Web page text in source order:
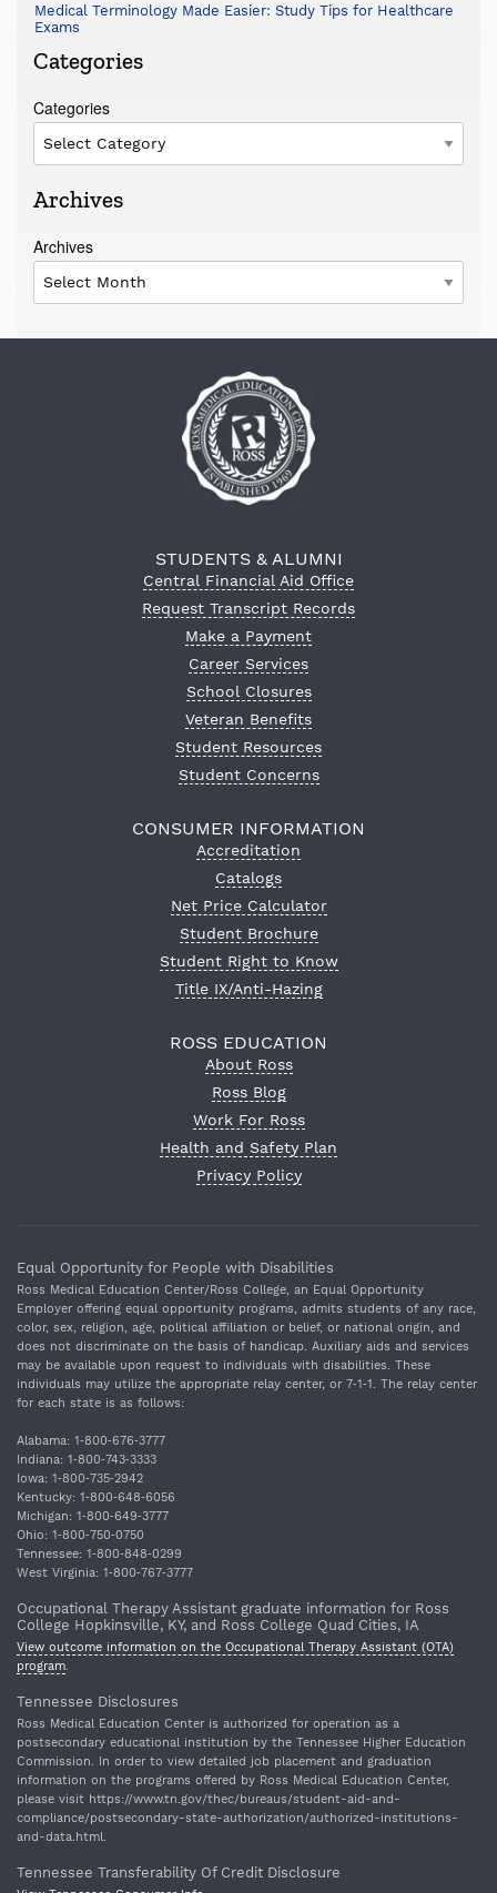
Medical Terminology Made Easier: Study Tips for Healthcare
Exams
Categories
Categories
Archives
Archives
STUDENTS & ALUMNI
Central Financial Aid Office
Request Transcript Records
Make a Payment
Career Services
School Closures
Veteran Benefits
Student Resources
Student Concerns
CONSUMER INFORMATION
Accreditation
Catalogs
Net Price Calculator
Student Brochure
Student Right to Know
Title IX/Anti-Hazing
ROSS EDUCATION
About Ross
Ross Blog
Work For Ross
Health and Safety Plan
Privacy Policy
Equal Opportunity for People with Disabilities
Ross Medical Education Center/Ross College, an Equal Opportunity
Employer offering equal opportunity programs, admits students of any race,
color, sex, religion, age, political affiliation or belief, or national origin, and
does not discriminate on the basis of handicap. Auxiliary aids and services
may be available upon request to individuals with disabilities. These
individuals may utilize the appropriate relay center, or 7‐1‐1. The relay center
for each state is as follows:
Alabama: 1‐800‐676‐3777
Indiana: 1‐800‐743‐3333
Iowa: 1‐800‐735‐2942
Kentucky: 1‐800‐648‐6056
Michigan: 1‐800‐649‐3777
Ohio: 1‐800‐750‐0750
Tennessee: 1‐800‐848‐0299
West Virginia: 1‐800‐767‐3777
Occupational Therapy Assistant graduate information for Ross
College Hopkinsville, KY, and Ross College Quad Cities, IA
View outcome information on the Occupational Therapy Assistant (OTA)
program.
Tennessee Disclosures
Ross Medical Education Center is authorized for operation as a
postsecondary educational institution by the Tennessee Higher Education
Commission. In order to view detailed job placement and graduation
information on the programs offered by Ross Medical Education Center,
please visit https://www.tn.gov/thec/bureaus/student-aid-and-
compliance/postsecondary-state-authorization/authorized-institutions-
and-data.html.
Tennessee Transferability Of Credit Disclosure